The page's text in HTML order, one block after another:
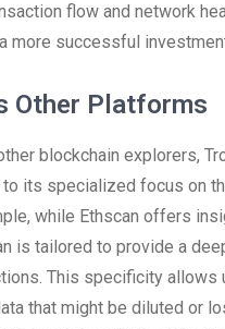
flow and network
more successful
Other Platforms
blockchain explorers,
its specialized focus on
while Ethscan offers
is tailored to provide a
This specificity allows
that might be diluted or